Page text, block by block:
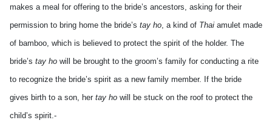
makes a meal for offering to the bride’s ancestors, asking for their
permission to bring home the bride’s tay ho, a kind of Thai amulet made
of bamboo, which is believed to protect the spirit of the holder. The
bride’s tay ho will be brought to the groom’s family for conducting a rite
to recognize the bride’s spirit as a new family member. If the bride
gives birth to a son, her tay ho will be stuck on the roof to protect the
child’s spirit.-